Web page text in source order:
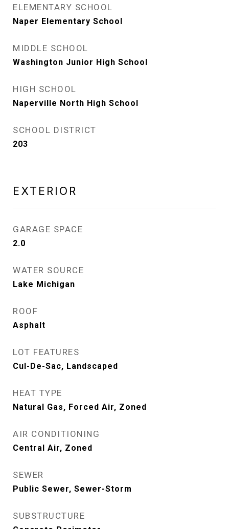
ELEMENTARY SCHOOL
Naper Elementary School
MIDDLE SCHOOL
Washington Junior High School
HIGH SCHOOL
Naperville North High School
SCHOOL DISTRICT
203
EXTERIOR
GARAGE SPACE
2.0
WATER SOURCE
Lake Michigan
ROOF
Asphalt
LOT FEATURES
Cul-De-Sac, Landscaped
HEAT TYPE
Natural Gas, Forced Air, Zoned
AIR CONDITIONING
Central Air, Zoned
SEWER
Public Sewer, Sewer-Storm
SUBSTRUCTURE